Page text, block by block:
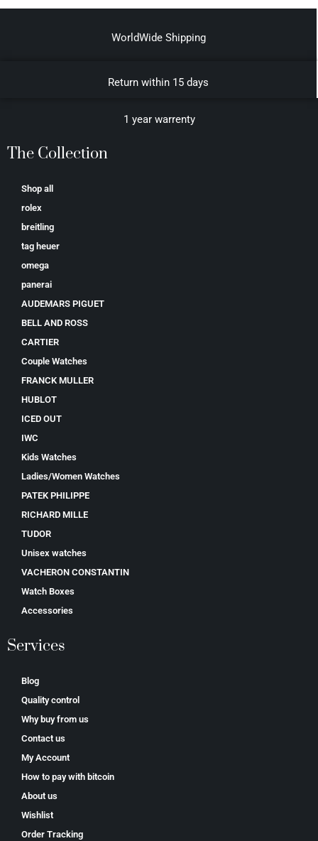
WorldWide Shipping
Return within 15 days
1 year warrenty
The Collection
Shop all
rolex
breitling
tag heuer
omega
panerai
AUDEMARS PIGUET
BELL AND ROSS
CARTIER
Couple Watches
FRANCK MULLER
HUBLOT
ICED OUT
IWC
Kids Watches
Ladies/Women Watches
PATEK PHILIPPE
RICHARD MILLE
TUDOR
Unisex watches
VACHERON CONSTANTIN
Watch Boxes
Accessories
Services
Blog
Quality control
Why buy from us
Contact us
My Account
How to pay with bitcoin
About us
Wishlist
Order Tracking